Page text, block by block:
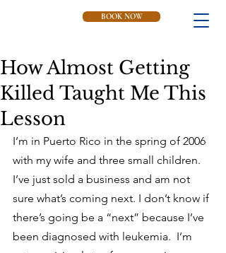
BOOK NOW
How Almost Getting
Killed Taught Me This
Lesson
I’m in Puerto Rico in the spring of 2006
with my wife and three small children.
I’ve just sold a business and am not
sure what’s coming next. I don’t know if
there’s going be a “next” because I’ve
been diagnosed with leukemia.  I’m